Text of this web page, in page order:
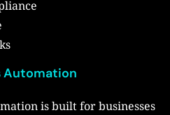
Automation
is built for businesses